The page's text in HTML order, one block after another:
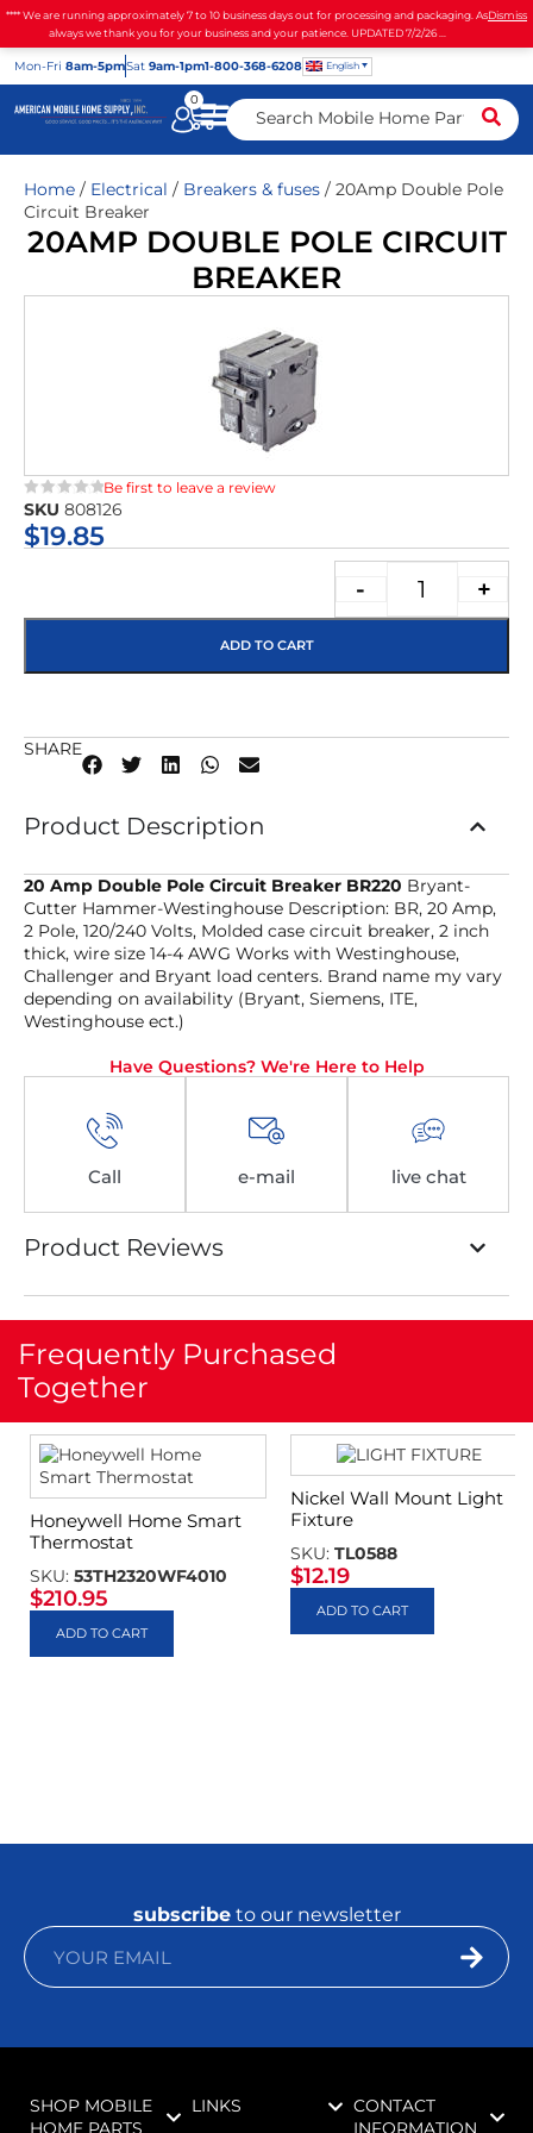
**** We are running approximately 7 to 10 business days out for processing and packaging. As
always we thank you for your business and your patience. UPDATED 7/2/26 ...
Dismiss
Mon-Fri 8am-5pmSat 9am-1pm1-800-368-6208 English
0
Home / Electrical / Breakers & fuses / 20Amp Double Pole
Circuit Breaker
20AMP DOUBLE POLE CIRCUIT
BREAKER
★★★★★
Be first to leave a review
SKU 808126
$19.85
- +
ADD TO CART
SHARE
Product Description
20 Amp Double Pole Circuit Breaker BR220 Bryant-
Cutter Hammer-Westinghouse Description: BR, 20 Amp,
2 Pole, 120/240 Volts, Molded case circuit breaker, 2 inch
thick, wire size 14-4 AWG Works with Westinghouse,
Challenger and Bryant load centers. Brand name my vary
depending on availability (Bryant, Siemens, ITE,
Westinghouse ect.)
Have Questions? We're Here to Help
Call e-mail live chat
Product Reviews
Frequently Purchased
Together
Honeywell Home Smart
Thermostat
SKU: 53TH2320WF4010
$210.95
ADD TO CART
Nickel Wall Mount Light
Fixture
SKU: TL0588
$12.19
ADD TO CART
subscribeto our newsletter
SHOP MOBILE
HOME PARTS
LINKS
CONTACT
INFORMATION